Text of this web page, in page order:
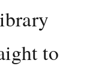
to